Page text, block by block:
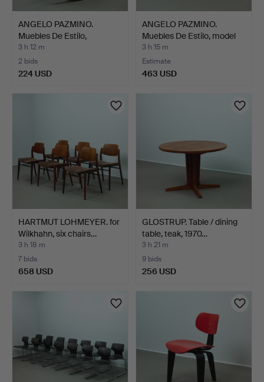
ANGELO PAZMINO.
Muebles De Estilo,
Cotacac…
3 h 12 m
2 bids
224 USD
ANGELO PAZMINO.
Muebles De Estilo, model
C…
3 h 15 m
Estimate
463 USD
HARTMUT LOHMEYER. for
Wilkhahn, six chairs…
3 h 18 m
7 bids
658 USD
GLOSTRUP. Table / dining
table, teak, 1970…
3 h 21 m
9 bids
256 USD